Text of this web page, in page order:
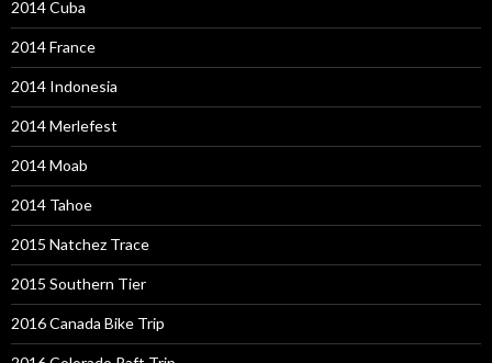
2014 Cuba
2014 France
2014 Indonesia
2014 Merlefest
2014 Moab
2014 Tahoe
2015 Natchez Trace
2015 Southern Tier
2016 Canada Bike Trip